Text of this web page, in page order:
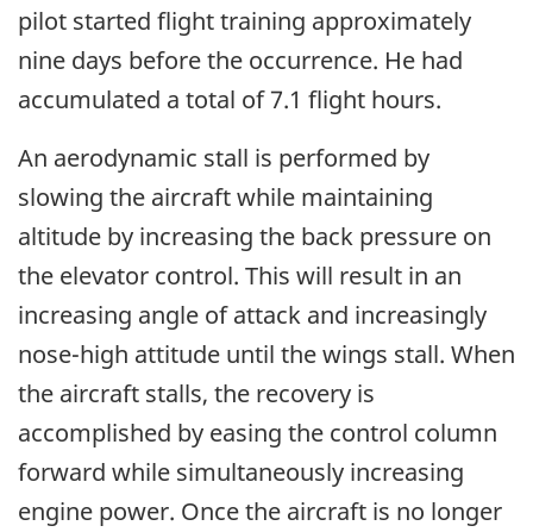
pilot started flight training approximately
nine days before the occurrence. He had
accumulated a total of 7.1 flight hours.
An aerodynamic stall is performed by
slowing the aircraft while maintaining
altitude by increasing the back pressure on
the elevator control. This will result in an
increasing angle of attack and increasingly
nose-high attitude until the wings stall. When
the aircraft stalls, the recovery is
accomplished by easing the control column
forward while simultaneously increasing
engine power. Once the aircraft is no longer